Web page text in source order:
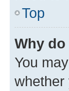
Top
Why
You
whether